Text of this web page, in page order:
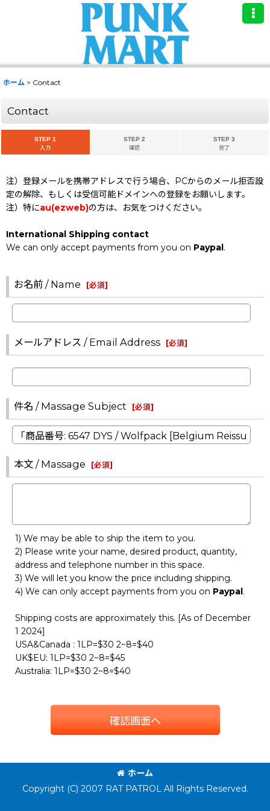
ホーム > Contact
Contact
STEP 1
入力
STEP 2
確認
STEP 3
完了
注）登録メールを携帯アドレスで行う場合、PCからのメール拒否設
定の解除、もしくは受信可能ドメインへの登録をお願いします。
注）特にau(ezweb)の方は、お気をつけください。
International Shipping contact
We can only accept payments from you on Paypal.
お名前 / Name [必須]
メールアドレス / Email Address [必須]
件名 / Massage Subject [必須]
本文 / Massage [必須]
1) We may be able to ship the item to you.
2) Please write your name, desired product, quantity,
address and telephone number in this space.
3) We will let you know the price including shipping.
4) We can only accept payments from you on Paypal.
Shipping costs are approximately this. [As of December
1 2024]
USA&Canada : 1LP=$30 2~8=$40
UK$EU: 1LP=$30 2~8=$45
Australia: 1LP=$30 2~8=$40
確認画面へ
ホーム
Copyright (C) 2007 RAT PATROL All Rights Reserved.